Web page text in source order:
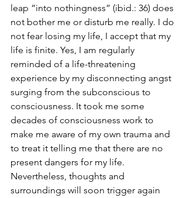
leap “into nothingness” (ibid.: 36) does
not bother me or disturb me really. I do
not fear losing my life, I accept that my
life is finite. Yes, I am regularly
reminded of a life-threatening
experience by my disconnecting angst
surging from the subconscious to
consciousness. It took me some
decades of consciousness work to
make me aware of my own trauma and
to treat it telling me that there are no
present dangers for my life.
Nevertheless, thoughts and
surroundings will soon trigger again